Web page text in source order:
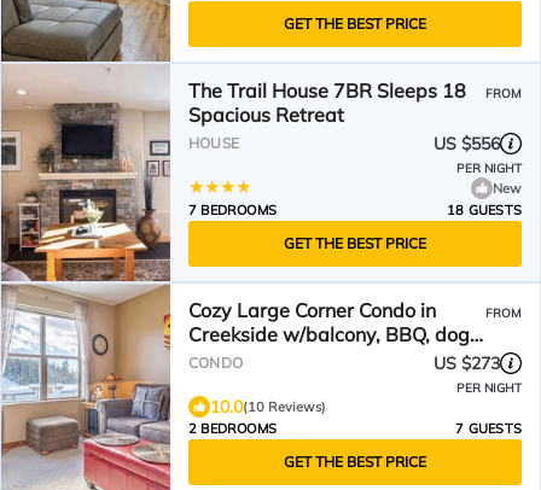
GET THE BEST PRICE
The Trail House 7BR Sleeps 18
Spacious Retreat
FROM
HOUSE US $556
PER NIGHT
New
7 BEDROOMS
18 GUESTS
GET THE BEST PRICE
Cozy Large Corner Condo in
Creekside w/balcony, BBQ, dog-
friendly!
FROM
CONDO US $273
PER NIGHT
10.0(10 Reviews)
2 BEDROOMS
7 GUESTS
GET THE BEST PRICE